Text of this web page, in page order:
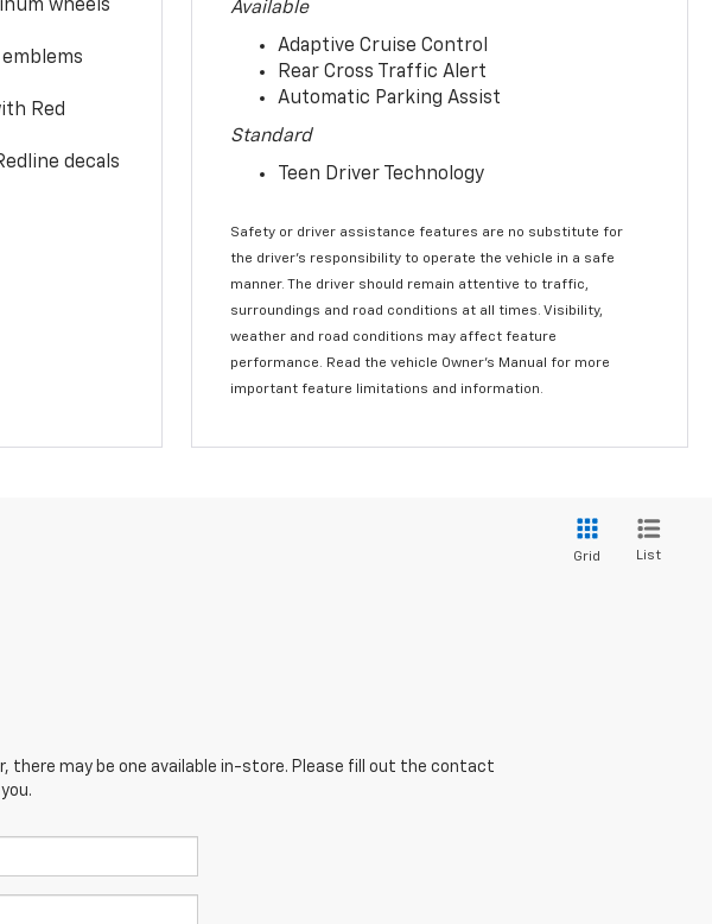
wheels
Red
decals
Available
Adaptive Cruise Control
Rear Cross Traffic Alert
Automatic Parking Assist
Standard
Teen Driver Technology
Safety or driver assistance features are no substitute for
the driver’s responsibility to operate the vehicle in a safe
manner. The driver should remain attentive to traffic,
surroundings and road conditions at all times. Visibility,
weather and road conditions may affect feature
performance. Read the vehicle Owner’s Manual for more
important feature limitations and information.
Grid List
there may be one available in-store. Please fill out the contact